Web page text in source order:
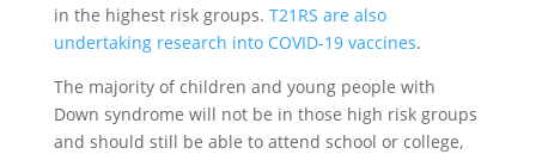
in the highest risk groups. T21RS are also
undertaking research into COVID-19 vaccines.
The majority of children and young people with
Down syndrome will not be in those high risk groups
and should still be able to attend school or college,